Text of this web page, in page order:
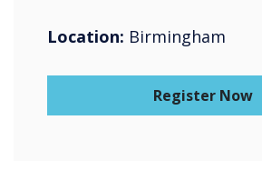
Location: Birmingham
Register Now